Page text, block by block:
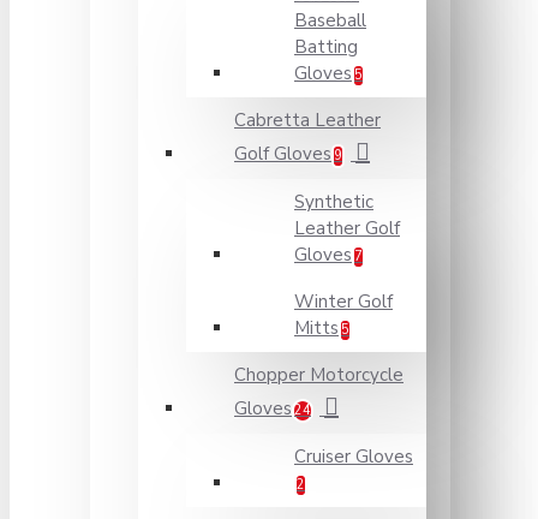
Baseball
Batting
Gloves 5
Cabretta Leather
Golf Gloves 9
Synthetic
Leather Golf
Gloves 7
Winter Golf
Mitts 5
Chopper Motorcycle
Gloves 24
Cruiser Gloves
2